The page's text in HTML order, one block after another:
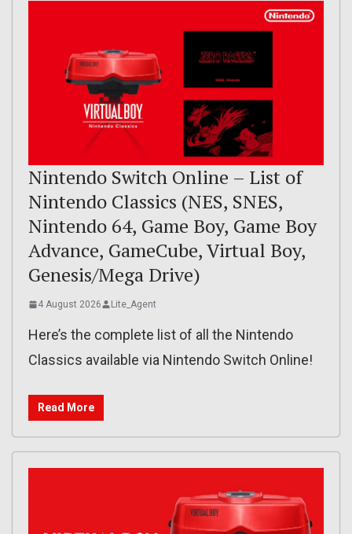
Nintendo Switch Online – List of
Nintendo Classics (NES, SNES,
Nintendo 64, Game Boy, Game Boy
Advance, GameCube, Virtual Boy,
Genesis/Mega Drive)
4 August 2026 Lite_Agent
Here’s the complete list of all the Nintendo
Classics available via Nintendo Switch Online!
Read More